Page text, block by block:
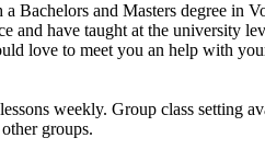
a Bachelors and Masters degree in
and have taught at the university
love to meet you an help with
weekly. Group class setting
groups.